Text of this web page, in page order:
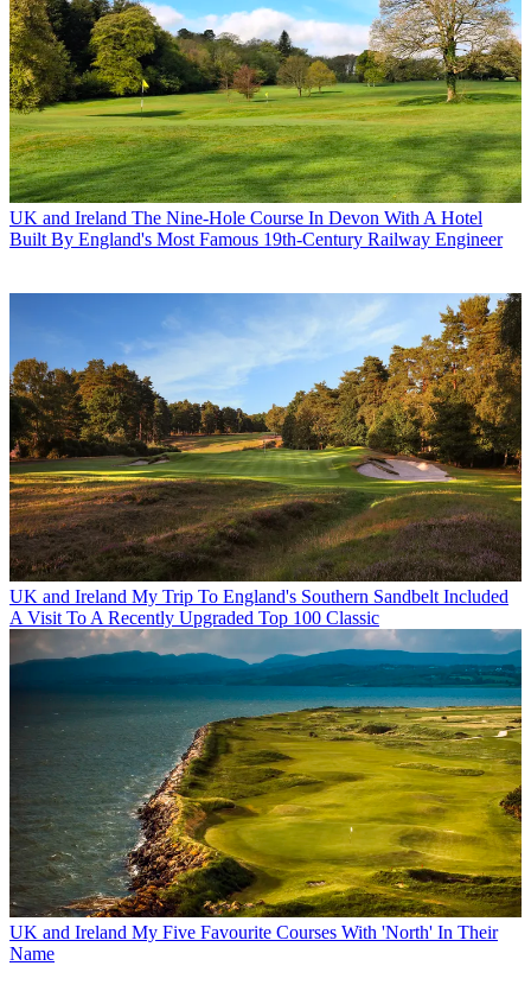
UK and Ireland The Nine-Hole Course In Devon With A Hotel
Built By England's Most Famous 19th-Century Railway Engineer
UK and Ireland My Trip To England's Southern Sandbelt Included
A Visit To A Recently Upgraded Top 100 Classic
UK and Ireland My Five Favourite Courses With 'North' In Their
Name